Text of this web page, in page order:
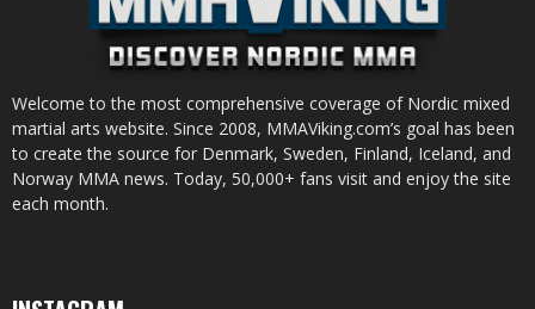
Welcome to the most comprehensive coverage of Nordic mixed
martial arts website. Since 2008, MMAViking.com’s goal has been
to create the source for Denmark, Sweden, Finland, Iceland, and
Norway MMA news. Today, 50,000+ fans visit and enjoy the site
each month.